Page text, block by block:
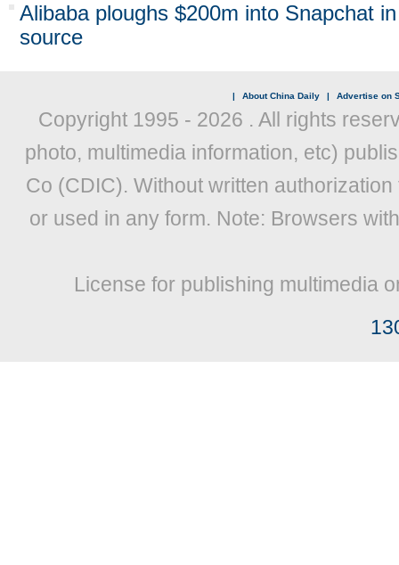
Alibaba ploughs $200m into Snapchat
source
| About China Daily | Advertise on
Copyright 1995 - 2026 . All rights
photo, multimedia information, etc)
Co (CDIC). Without written
or used in any form. Note: Browsers
License for publishing multimedia